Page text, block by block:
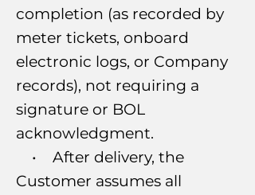
completion (as recorded by
meter tickets, onboard
electronic logs, or Company
records), not requiring a
signature or BOL
acknowledgment.
• After delivery, the
Customer assumes all